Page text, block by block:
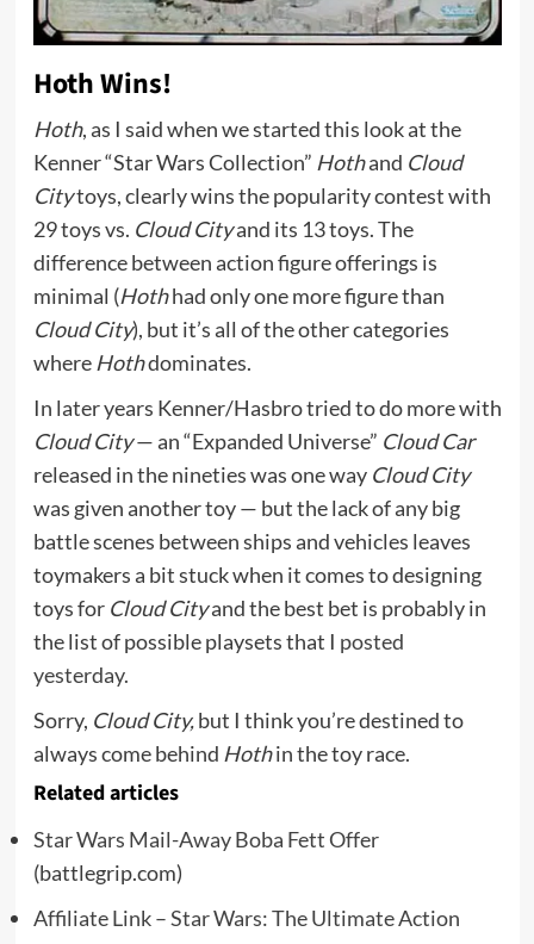
Hoth Wins!
Hoth, as I said when we started this look at the
Kenner “Star Wars Collection” Hothand Cloud
Citytoys, clearly wins the popularity contest with
29 toys vs. Cloud Cityand its 13 toys. The
difference between action figure offerings is
minimal (Hothhad only one more figure than
Cloud City), but it’s all of the other categories
where Hothdominates.
In later years Kenner/Hasbro tried to do more with
Cloud City— an “Expanded Universe” Cloud Car
released in the nineties was one way Cloud City
was given another toy — but the lack of any big
battle scenes between ships and vehicles leaves
toymakers a bit stuck when it comes to designing
toys for Cloud Cityand the best bet is probably in
the list of possible playsets that I posted
yesterday.
Sorry, Cloud City,but I think you’re destined to
always come behind Hothin the toy race.
Related articles
Star Wars Mail-Away Boba Fett Offer
(battlegrip.com)
Affiliate Link – Star Wars: The Ultimate Action